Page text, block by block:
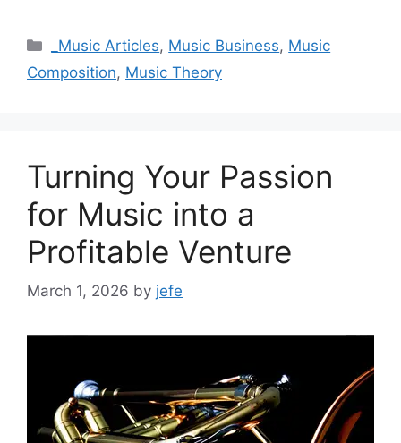
Categories
_Music Articles, Music Business, Music
Composition, Music Theory
Turning Your Passion
for Music into a
Profitable Venture
March 1, 2026 by jefe